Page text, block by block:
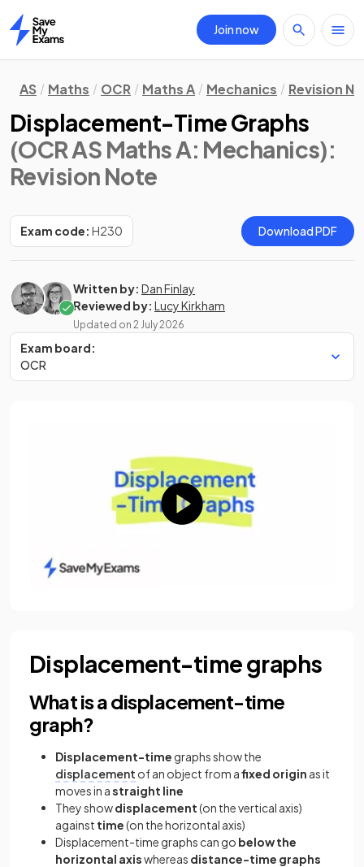
Home
Join now
AS Maths OCR Maths A Mechanics Revision
Displacement-Time Graphs
(OCR AS Maths A: Mechanics):
Revision Note
Exam code: H230 Download PDF
Written by: Dan Finlay
Reviewed by: Lucy Kirkham
Updated on 2 July 2026
Exam board:
OCR
Displacement-time graphs
What is a displacement-time
graph?
Displacement-time graphs show the
displacement of an object from afixed origin as it
moves in astraight line
They showdisplacement(on the vertical axis)
against time(on the horizontal axis)
Displacement-time graphs can go below the
horizontal axiswhereas distance-time graphs